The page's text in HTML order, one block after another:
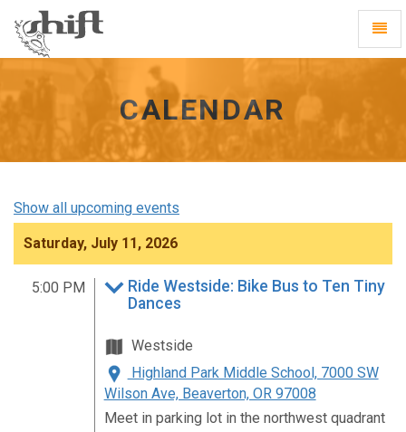
homepage
CALENDAR
Show all upcoming events
Saturday, July 11, 2026
5:00 PM
Ride Westside: Bike Bus to Ten Tiny
Dances
Westside
Highland Park Middle School, 7000 SW
Wilson Ave, Beaverton, OR 97008
Meet in parking lot in the northwest quadrant